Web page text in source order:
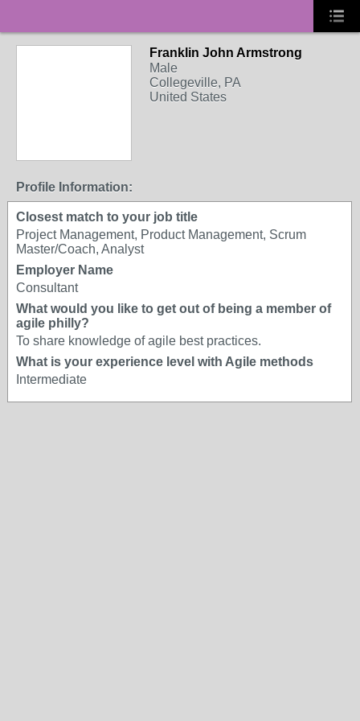
Franklin John Armstrong
Male
Collegeville, PA
United States
Profile Information:
Closest match to your job title
Project Management, Product Management, Scrum
Master/Coach, Analyst
Employer Name
Consultant
What would you like to get out of being a member of
agile philly?
To share knowledge of agile best practices.
What is your experience level with Agile methods
Intermediate